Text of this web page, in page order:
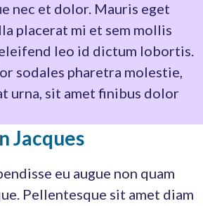
nec et dolor. Mauris eget
placerat mi et sem mollis
leo id dictum lobortis.
sodales pharetra molestie,
urna, sit amet finibus dolor
Jacques
eu augue non quam
Pellentesque sit amet diam